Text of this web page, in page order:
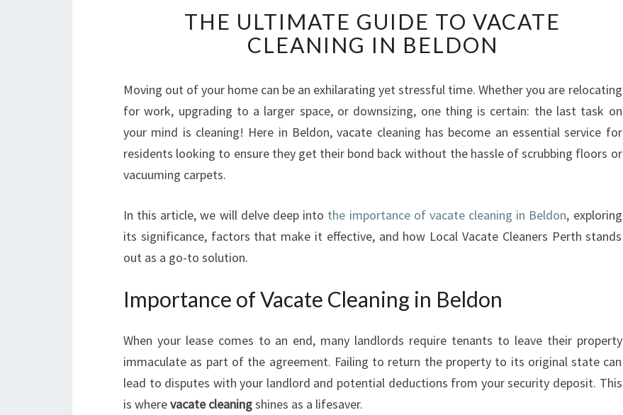
H
E
U
T
I
M
A
U
O
A
C
A
THE ULTIMATE GUIDE TO VACATE
CLEANING IN BELDON
Moving out of your home can be an exhilarating yet stressful time. Whether you are relocating
for work, upgrading to a larger space, or downsizing, one thing is certain: the last task on
your mind is cleaning! Here in Beldon, vacate cleaning has become an essential service for
residents looking to ensure they get their bond back without the hassle of scrubbing floors or
vacuuming carpets.
In this article, we will delve deep into the importance of vacate cleaning in Beldon, exploring
its significance, factors that make it effective, and how Local Vacate Cleaners Perth stands
out as a go-to solution.
Importance of Vacate Cleaning in Beldon
When your lease comes to an end, many landlords require tenants to leave their property
immaculate as part of the agreement. Failing to return the property to its original state can
lead to disputes with your landlord and potential deductions from your security deposit. This
is wherevacate cleaningshines as a lifesaver.